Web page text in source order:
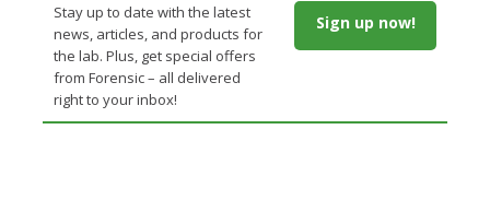
Stay up to date with the latest
news, articles, and products for
the lab. Plus, get special offers
from Forensic – all delivered
right to your inbox!
Sign up now!